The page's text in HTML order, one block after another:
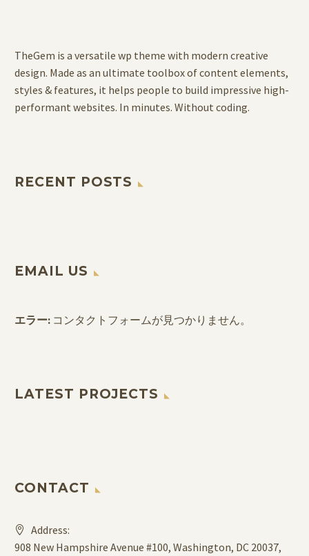
TheGem is a versatile wp theme with modern creative
design. Made as an ultimate toolbox of content elements,
styles & features, it helps people to build impressive high-
performant websites. In minutes. Without coding.
RECENT POSTS
EMAIL US
エラー: コンタクトフォームが見つかりません。
LATEST PROJECTS
CONTACT
Address:
908 New Hampshire Avenue #100, Washington, DC 20037,